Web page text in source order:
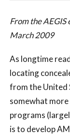
From the
March 2009
As longtime
locating
from the United
somewhat
programs
is to develop